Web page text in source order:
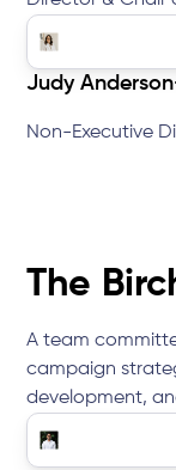
Judy
Non-Executive
The
A team
campaign
development,